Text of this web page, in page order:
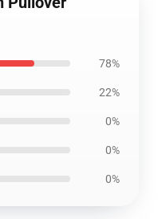
78%
22%
0%
0%
0%